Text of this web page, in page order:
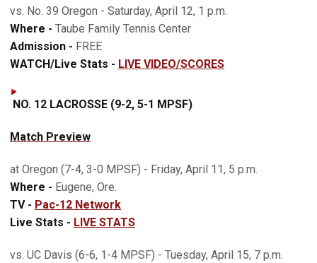
vs. No. 39 Oregon - Saturday, April 12, 1 p.m.
Where - Taube Family Tennis Center
Admission - FREE
WATCH/Live Stats - LIVE VIDEO/SCORES
NO. 12 LACROSSE (9-2, 5-1 MPSF)
Match Preview
at Oregon (7-4, 3-0 MPSF) - Friday, April 11, 5 p.m.
Where - Eugene, Ore.
TV - Pac-12 Network
Live Stats - LIVE STATS
vs. UC Davis (6-6, 1-4 MPSF) - Tuesday, April 15, 7 p.m.